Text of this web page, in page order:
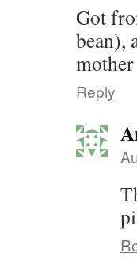
Got
bean),
Reply